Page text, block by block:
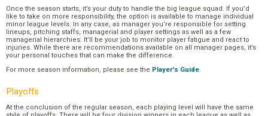
Once the season starts, it’s your duty to handle the big league squad. If you’d
like to take on more responsibility, the option is available to manage individual
minor league levels. In any case, as manager you’re responsible for setting
lineups, pitching staffs, managerial and player settings as well as a few
managerial hierarchies. It’ll be your job to monitor player fatigue and react to
injuries. While there are recommendations available on all manager pages, it’s
your personal touches that can make the difference.
For more season information, please see the Player's Guide.
Playoffs
At the conclusion of the regular season, each playing level will have the same